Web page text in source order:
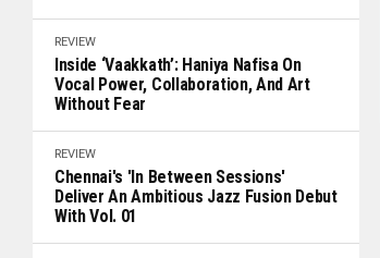
REVIEW
Inside ‘Vaakkath’: Haniya Nafisa On
Vocal Power, Collaboration, And Art
Without Fear
REVIEW
Chennai's 'In Between Sessions'
Deliver An Ambitious Jazz Fusion Debut
With Vol. 01